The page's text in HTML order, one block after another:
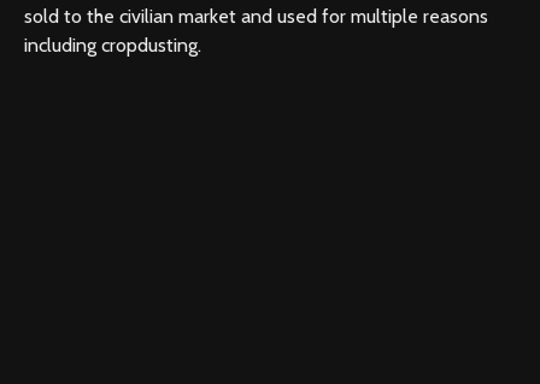
sold to the civilian market and used for multiple reasons
including cropdusting.